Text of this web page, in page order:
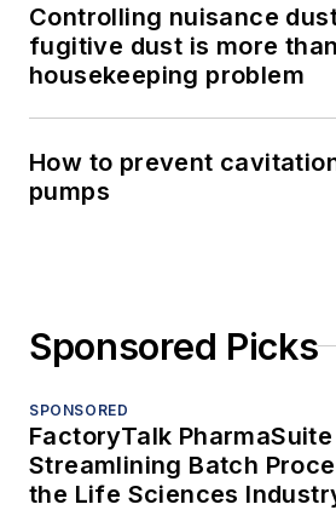
Controlling nuisance
fugitive dust is more
housekeeping problem
How to prevent
pumps
Sponsored Picks
SPONSORED
FactoryTalk PharmaSuite
Streamlining Batch
the Life Sciences